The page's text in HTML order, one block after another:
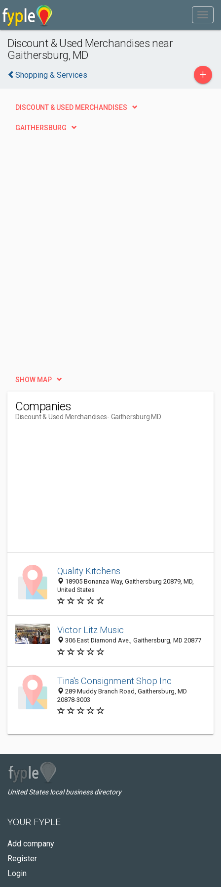
Discount & Used Merchandises near
Gaithersburg, MD
Shopping & Services +
DISCOUNT & USED MERCHANDISES
GAITHERSBURG
SHOW MAP
Companies
Discount & Used Merchandises- Gaithersburg MD
Quality Kitchens
18905 Bonanza Way, Gaithersburg 20879, MD,
United States
Victor Litz Music
306 East Diamond Ave., Gaithersburg, MD 20877
Tina's Consignment Shop Inc
289 Muddy Branch Road, Gaithersburg, MD
20878-3003
United States local business directory
YOUR FYPLE
Add company
Register
Login